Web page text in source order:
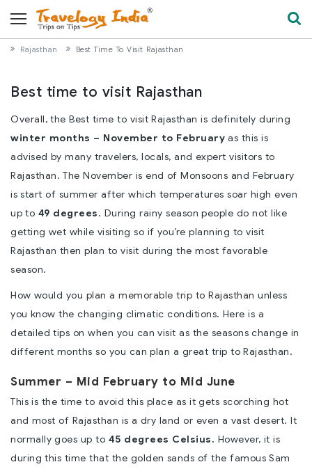
Rajasthan Best Time To Visit Rajasthan
Best time to visit Rajasthan
Overall, the Best time to visit Rajasthan is definitely during
winter months – November to February as this is
advised by many travelers, locals, and expert visitors to
Rajasthan. The November is end of Monsoons and February
is start of summer after which temperatures soar high even
up to 49 degrees. During rainy season people do not like
getting wet while visiting so if you’re planning to visit
Rajasthan then plan to visit during the most favorable
season.
How would you plan a memorable trip to Rajasthan unless
you know the changing climatic conditions. Here is a
detailed tips on when you can visit as the seasons change in
different months so you can plan a great trip to Rajasthan.
Summer – Mid February to Mid June
This is the time to avoid this place as it gets scorching hot
and most of Rajasthan is a dry land or even a vast desert. It
normally goes up to 45 degrees Celsius. However, it is
during this time that the golden sands of the famous Sam